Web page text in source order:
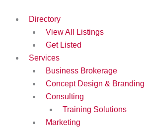
Directory
View All Listings
Get Listed
Services
Business Brokerage
Concept Design & Branding
Consulting
Training Solutions
Marketing